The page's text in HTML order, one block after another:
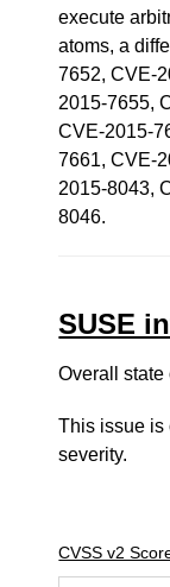
execute
atoms, a
7652, CVE-
2015-7655,
CVE-2015-
7661, CVE-
2015-8043,
8046.
SUSE
Overall state
This issue is
severity.
CVSS v2